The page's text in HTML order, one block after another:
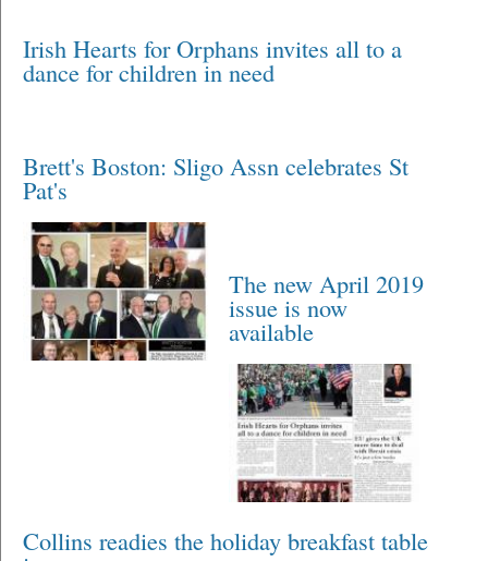
Irish Hearts for Orphans invites all to a
dance for children in need
Brett's Boston: Sligo Assn celebrates St
Pat's
The new April 2019
issue is now
available
Collins readies the holiday breakfast table